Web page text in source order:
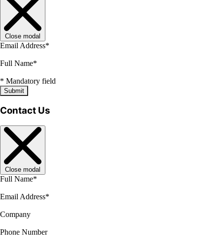
Close modal
Email Address*
Full Name*
* Mandatory field
Submit
Contact Us
Close modal
Full Name*
Email Address*
Company
Phone Number